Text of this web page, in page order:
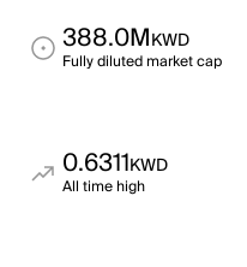
388.0MKWD
Fully diluted market cap
0.6311KWD
All time high